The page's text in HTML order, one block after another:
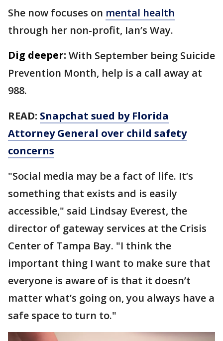
She now focuses on mental health
through her non-profit, Ian’s Way.
Dig deeper: With September being Suicide
Prevention Month, help is a call away at
988.
READ: Snapchat sued by Florida
Attorney General over child safety
concerns
"Social media may be a fact of life. It’s
something that exists and is easily
accessible," said Lindsay Everest, the
director of gateway services at the Crisis
Center of Tampa Bay. "I think the
important thing I want to make sure that
everyone is aware of is that it doesn’t
matter what’s going on, you always have a
safe space to turn to."